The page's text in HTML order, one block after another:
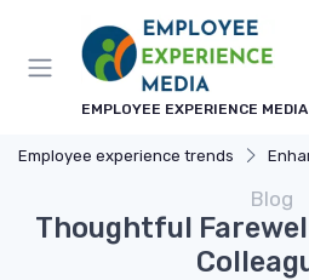
EMPLOYEE EXPERIENCE MEDIA
Employee experience trends
Blog
Thoughtful